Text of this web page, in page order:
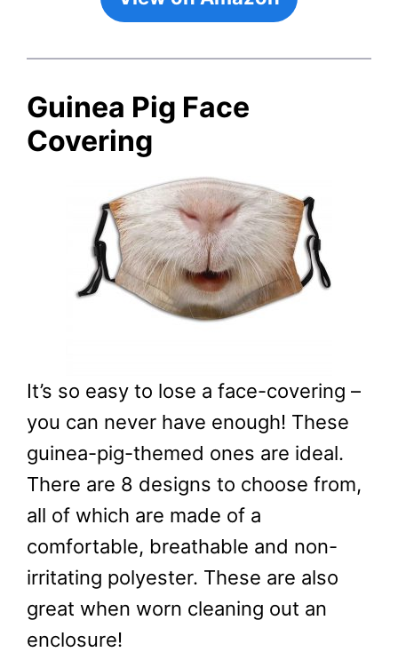
Guinea Pig Face
Covering
It’s so easy to lose a face-covering –
you can never have enough! These
guinea-pig-themed ones are ideal.
There are 8 designs to choose from,
all of which are made of a
comfortable, breathable and non-
irritating polyester. These are also
great when worn cleaning out an
enclosure!